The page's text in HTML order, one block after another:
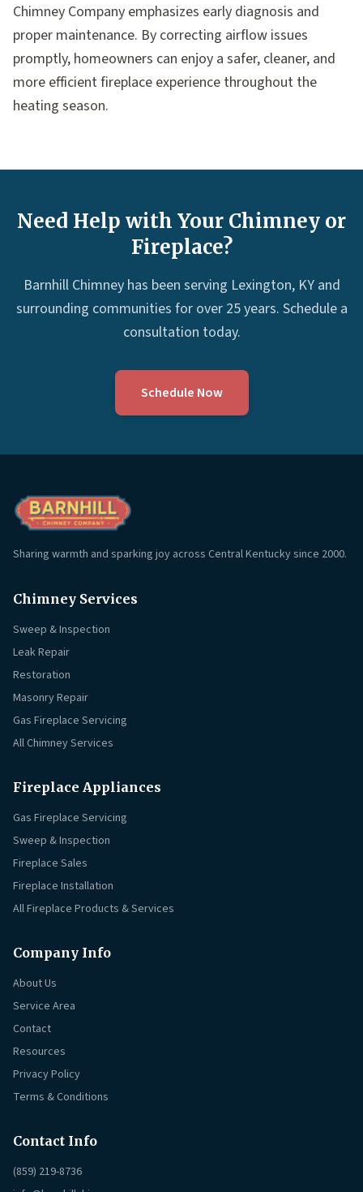
Chimney Company emphasizes early diagnosis and
proper maintenance. By correcting airflow issues
promptly, homeowners can enjoy a safer, cleaner, and
more efficient fireplace experience throughout the
heating season.
Need Help with Your Chimney or
Fireplace?
Barnhill Chimney has been serving Lexington, KY and
surrounding communities for over 25 years. Schedule a
consultation today.
Schedule Now
Sharing warmth and sparking joy across Central Kentucky since 2000.
Chimney Services
Sweep & Inspection
Leak Repair
Restoration
Masonry Repair
Gas Fireplace Servicing
All Chimney Services
Fireplace Appliances
Gas Fireplace Servicing
Sweep & Inspection
Fireplace Sales
Fireplace Installation
All Fireplace Products & Services
Company Info
About Us
Service Area
Contact
Resources
Privacy Policy
Terms & Conditions
Contact Info
(859) 219-8736